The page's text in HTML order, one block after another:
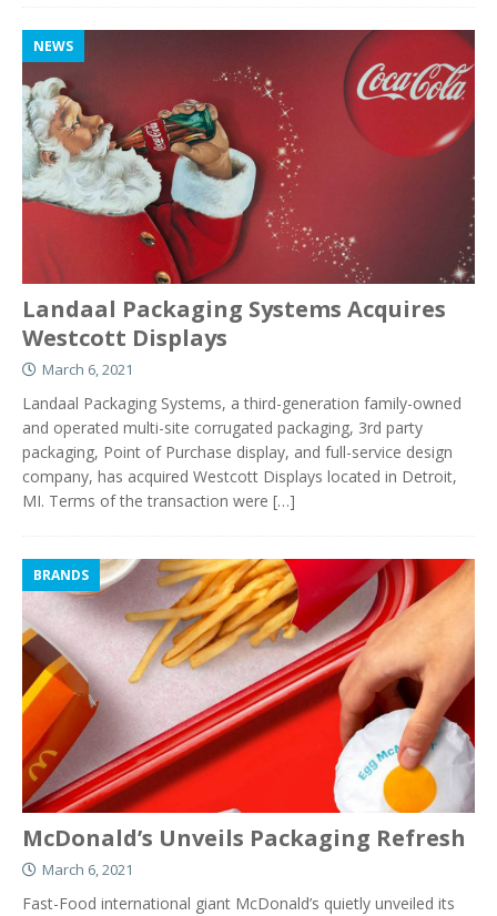
NEWS
Landaal Packaging Systems Acquires
Westcott Displays
March 6, 2021
Landaal Packaging Systems, a third-generation family-owned
and operated multi-site corrugated packaging, 3rd party
packaging, Point of Purchase display, and full-service design
company, has acquired Westcott Displays located in Detroit,
MI. Terms of the transaction were […]
BRANDS
McDonald’s Unveils Packaging Refresh
March 6, 2021
Fast-Food international giant McDonald’s quietly unveiled its